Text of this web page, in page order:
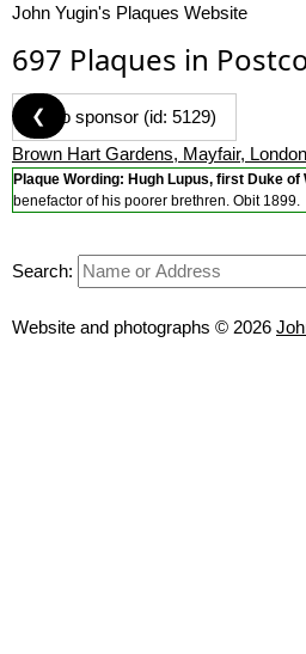
John Yugin's Plaques Website
697 Plaques in
Brown Hart Gardens, Mayfair,
Plaque Wording: Hugh Lupus, first Duke
benefactor of his poorer brethren. Obit 1899.
❮
Search:
Website and photographs © 2026